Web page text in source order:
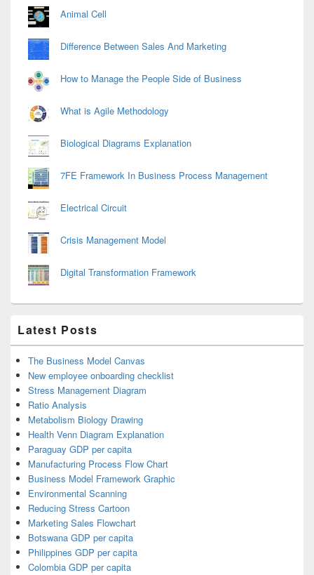
Animal Cell
Difference Between Sales And Marketing
How to Manage the People Side of Business
What is Agile Methodology
Biological Diagrams Explanation
7FE Framework In Business Process Management
Electrical Circuit
Crisis Management Model
Digital Transformation Framework
Latest Posts
The Business Model Canvas
New employee onboarding checklist
Stress Management Diagram
Ratio Analysis
Metabolism Biology Drawing
Health Venn Diagram Explanation
Paraguay GDP per capita
Manufacturing Process Flow Chart
Business Model Framework Graphic
Environmental Scanning
Reducing Stress Cartoon
Marketing Sales Flowchart
Botswana GDP per capita
Philippines GDP per capita
Colombia GDP per capita